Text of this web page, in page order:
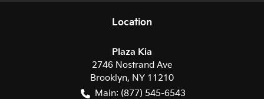
Location
Plaza Kia
2746 Nostrand Ave
Brooklyn, NY 11210
Main: (877) 545-6543